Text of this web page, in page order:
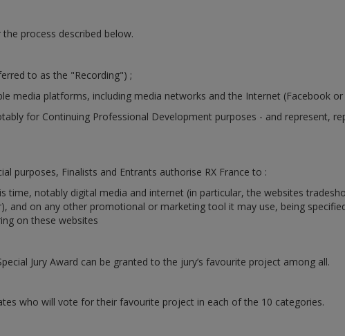
process described below.
to as the "Recording") ;
media platforms, including media networks and the Internet (Facebook or
for Continuing Professional Development purposes - and represent,
purposes, Finalists and Entrants authorise RX France to :
notably digital media and internet (in particular, the websites
on any other promotional or marketing tool it may use, being
on these websites
Jury Award can be granted to the jury’s favourite project among all.
who will vote for their favourite project in each of the 10 categories.